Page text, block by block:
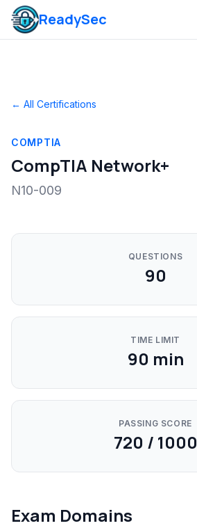
ReadySec
← All Certifications
COMPTIA
CompTIA Network+
N10-009
QUESTIONS
90
TIME LIMIT
90 min
PASSING SCORE
720 / 1000
Exam Domains